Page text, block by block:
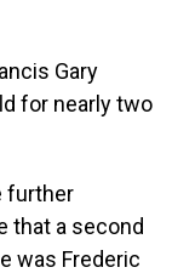
Gary
for nearly two
further
that a second
was Frederic